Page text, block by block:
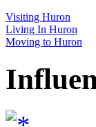
Visiting Huron
Living In Huron
Moving to Huron